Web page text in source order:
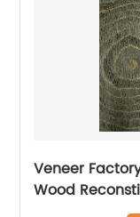
Veneer
Wood